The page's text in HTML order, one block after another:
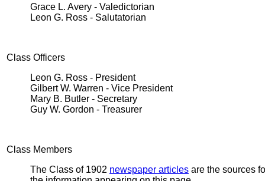
Grace L. Avery - Valedictorian
Leon G. Ross - Salutatorian
Class Officers
Leon G. Ross - President
Gilbert W. Warren - Vice President
Mary B. Butler - Secretary
Guy W. Gordon - Treasurer
Class Members
The Class of 1902 newspaper articles are the sources